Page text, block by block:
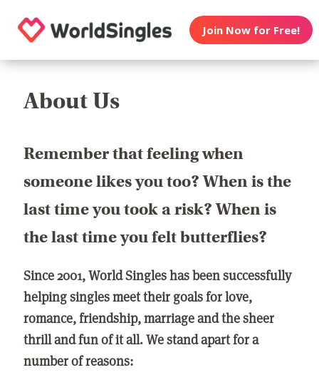
Join Now for Free!
About Us
Remember that feeling when
someone likes you too? When is the
last time you took a risk? When is
the last time you felt butterflies?
Since 2001, World Singles has been successfully
helping singles meet their goals for love,
romance, friendship, marriage and the sheer
thrill and fun of it all. We stand apart for a
number of reasons: